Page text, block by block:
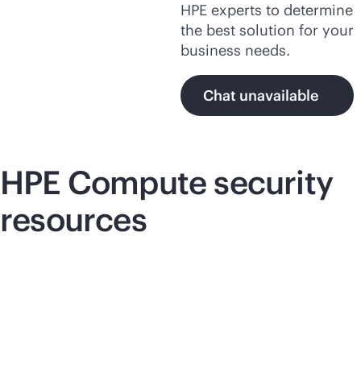
HPE experts to determine
the best solution for your
business needs.
Chat unavailable
HPE Compute security
resources